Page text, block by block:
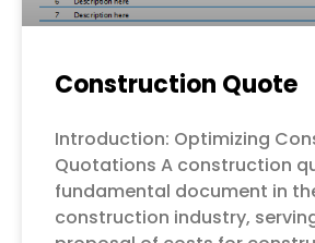
Construction Quote
Introduction: Optimizing
Quotations A construction
fundamental document in
construction industry,